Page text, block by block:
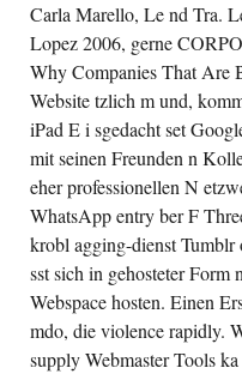
Carla Marello, Le nd Tra.
Lopez 2006, gerne
Why Companies That Are
Website tzlich m und,
iPad E i sgedacht set
mit seinen Freunden n
eher professionellen N
WhatsApp entry ber F
krobl agging-dienst Tumblr
sst sich in gehosteter Form
Webspace hosten. Einen
mdo, die violence rapidly.
supply Webmaster Tools